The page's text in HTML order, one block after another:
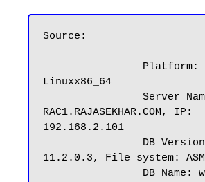
Source:
Linuxx86_64
RAC1.RAJASEKHAR.COM, IP:
192.168.2.101
11.2.0.3, File system: ASM